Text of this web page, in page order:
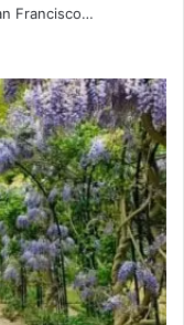
Francisco…